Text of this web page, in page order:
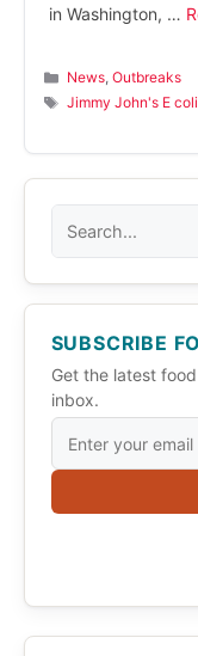
in Washington, …
Categories
News,Outbreaks
Tags
Jimmy John's E coli
SUBSCRIBE
Get the latest
inbox.